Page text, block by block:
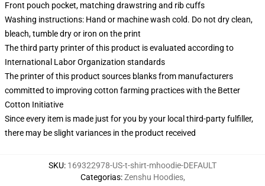
Front pouch pocket, matching drawstring and rib cuffs
Washing instructions: Hand or machine wash cold. Do not dry clean,
bleach, tumble dry or iron on the print
The third party printer of this product is evaluated according to
International Labor Organization standards
The printer of this product sources blanks from manufacturers
committed to improving cotton farming practices with the Better
Cotton Initiative
Since every item is made just for you by your local third-party fulfiller,
there may be slight variances in the product received
SKU: 169322978-US-t-shirt-mhoodie-DEFAULT
Categorias:Zenshu Hoodies,